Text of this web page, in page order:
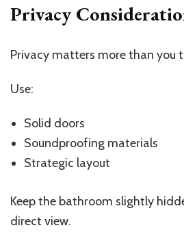
Privacy
Privacy matters more than you
Use:
Solid doors
Soundproofing materials
Strategic layout
Keep the bathroom slightly
direct view.